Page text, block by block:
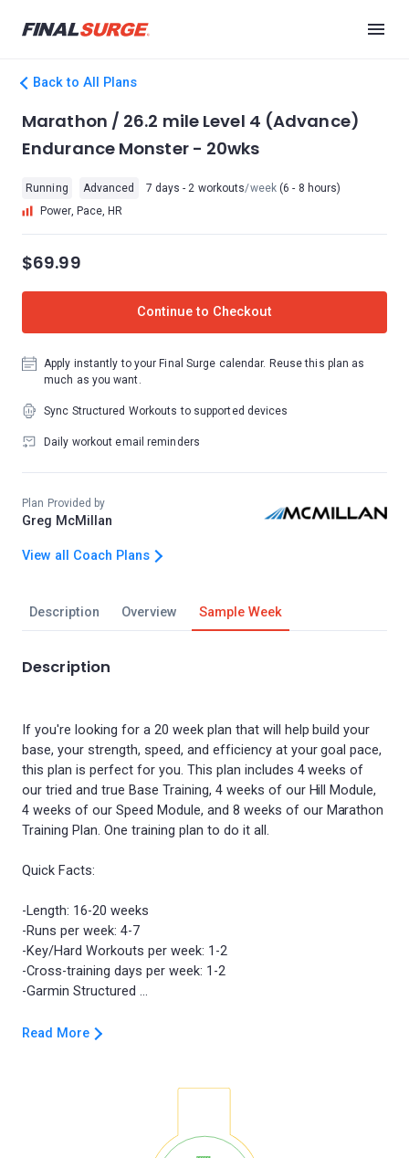
Back to All Plans
Description Overview Sample Week
Description
If you're looking for a 20 week plan that will help build your
base, your strength, speed, and efficiency at your goal pace,
this plan is perfect for you. This plan includes 4 weeks of
our tried and true Base Training, 4 weeks of our Hill Module,
4 weeks of our Speed Module, and 8 weeks of our Marathon
Training Plan. One training plan to do it all.
Quick Facts:
-Length: 16-20 weeks
-Runs per week: 4-7
-Key/Hard Workouts per week: 1-2
-Cross-training days per week: 1-2
Read More
Marathon / 26.2 mile Level 4 (Advance)
Endurance Monster - 20wks
Running Advanced 7 days - 2 workouts/week(6 - 8 hours)
Power, Pace, HR
$69.99
Continue to Checkout
Apply instantly to your Final Surge calendar. Reuse this plan as
much as you want.
Sync Structured Workouts to supported devices
Daily workout email reminders
Plan Provided by
Greg McMillan
View all Coach Plans